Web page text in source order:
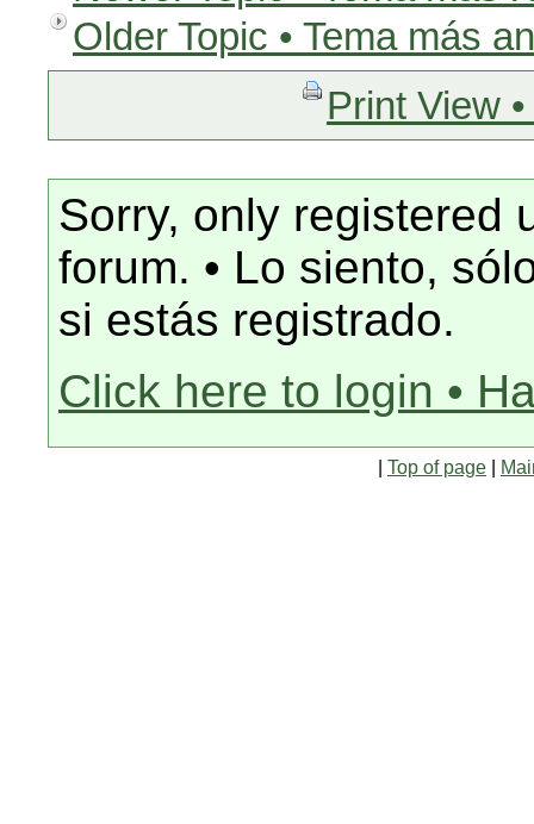
Older Topic • Tema más
Print View
Sorry, only registered
forum. • Lo siento,
si estás registrado.
Click here to login •
Top of page